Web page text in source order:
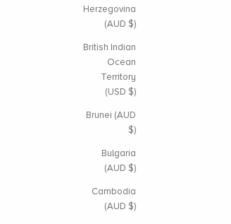
Herzegovina
(AUD $)
British Indian
Ocean
Territory
(USD $)
Brunei (AUD
$)
Bulgaria
(AUD $)
Cambodia
(AUD $)